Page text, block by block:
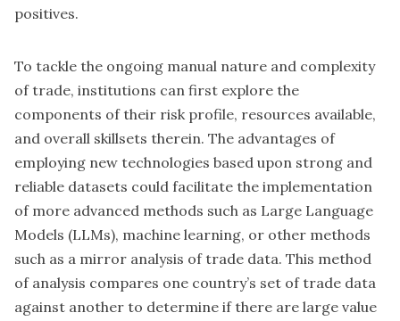
positives.
To tackle the ongoing manual nature and complexity
of trade, institutions can first explore the
components of their risk profile, resources available,
and overall skillsets therein. The advantages of
employing new technologies based upon strong and
reliable datasets could facilitate the implementation
of more advanced methods such as Large Language
Models (LLMs), machine learning, or other methods
such as a mirror analysis of trade data. This method
of analysis compares one country’s set of trade data
against another to determine if there are large value